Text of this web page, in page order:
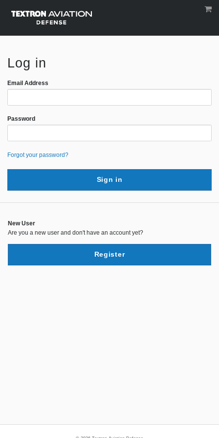
Log in
Email Address
Password
Forgot your password?
Sign in
New User
Are you a new user and don't have an account yet?
Register